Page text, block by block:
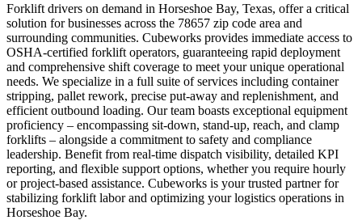
Forklift drivers on demand in Horseshoe Bay, Texas, offer a critical
solution for businesses across the 78657 zip code area and
surrounding communities. Cubeworks provides immediate access to
OSHA-certified forklift operators, guaranteeing rapid deployment
and comprehensive shift coverage to meet your unique operational
needs. We specialize in a full suite of services including container
stripping, pallet rework, precise put-away and replenishment, and
efficient outbound loading. Our team boasts exceptional equipment
proficiency – encompassing sit-down, stand-up, reach, and clamp
forklifts – alongside a commitment to safety and compliance
leadership. Benefit from real-time dispatch visibility, detailed KPI
reporting, and flexible support options, whether you require hourly
or project-based assistance. Cubeworks is your trusted partner for
stabilizing forklift labor and optimizing your logistics operations in
Horseshoe Bay.